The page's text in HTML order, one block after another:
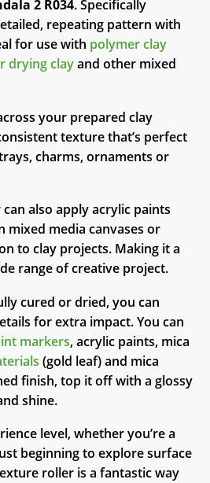
2 R034. Specifically
repeating pattern with
for use with polymer clay
drying clayand other mixed
your prepared clay
texture that’s perfect
charms, ornaments or
also apply acrylic paints
mixed media canvases or
to clay projects. Making it a
range of creative project.
cured or dried, you can
for extra impact. You can
markers, acrylic paints, mica
(gold leaf) and mica
finish, top it off with a glossy
shine.
level, whether you’re a
beginning to explore surface
roller is a fantastic way